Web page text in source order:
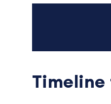
Timeline